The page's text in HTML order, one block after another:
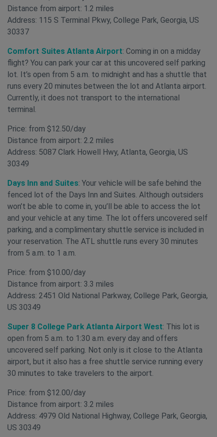
Distance from airport: 1.2 miles
Address: 115 S Terminal Pkwy, College Park, Georgia, US
30337
Comfort Suites Atlanta Airport: Coming in on a midday
flight? You can park your car at this uncovered self parking
lot. It’s open from 5 a.m. to midnight and has a shuttle that
runs every 20 minutes between the lot and Atlanta airport.
Currently, it does not transport to the international
terminal.
Price: from $12.50/day
Distance from airport: 2.2 miles
Address: 5087 Clark Howell Hwy, Atlanta, Georgia, US
30349
Days Inn and Suites: Your vehicle will be safe behind the
fenced lot of the Days Inn and Suites. Although outsiders
won’t be able to come in, you’ll be able to access the lot
and your vehicle at any time. The lot offers uncovered self
parking, and a complimentary shuttle service is included in
your reservation. The ATL shuttle runs every 30 minutes
from 5 a.m. to 1 a.m.
Price: from $10.00/day
Distance from airport: 3.3 miles
Address: 2451 Old National Parkway, College Park, Georgia,
US 30349
Super 8 College Park Atlanta Airport West: This lot is
open from 5 a.m. to 1:30 a.m. every day and offers
uncovered self parking. Not only is it close to the Atlanta
airport, but it also has a free shuttle service running every
30 minutes to take travelers to the airport.
Price: from $12.00/day
Distance from airport: 3.2 miles
Address: 4979 Old National Highway, College Park, Georgia,
US 30349